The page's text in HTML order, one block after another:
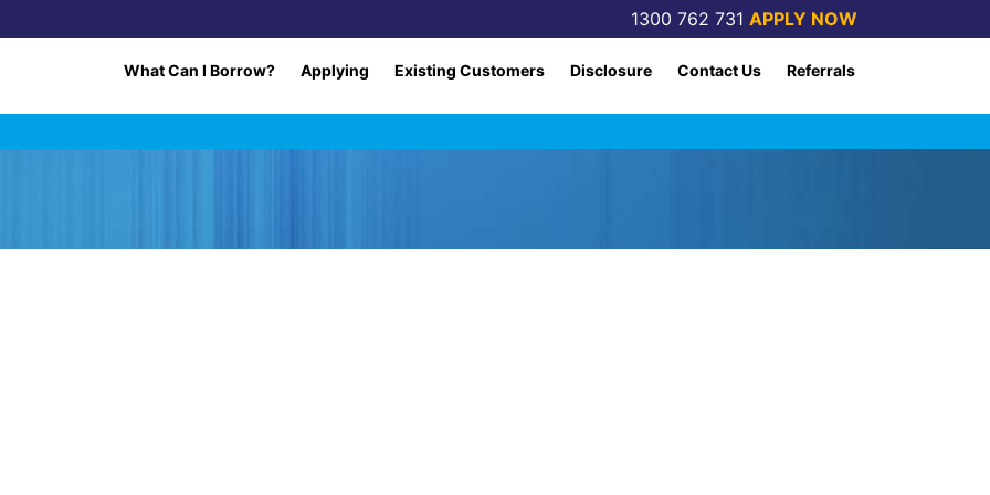
1300 762 731 APPLY NOW
What Can I Borrow? Applying Existing Customers Disclosure Contact Us Referrals